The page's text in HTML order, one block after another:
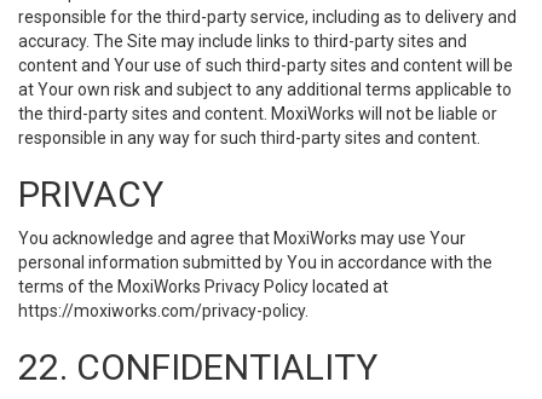
responsible for the third-party service, including as to delivery and
accuracy. The Site may include links to third-party sites and
content and Your use of such third-party sites and content will be
at Your own risk and subject to any additional terms applicable to
the third-party sites and content. MoxiWorks will not be liable or
responsible in any way for such third-party sites and content.
PRIVACY
You acknowledge and agree that MoxiWorks may use Your
personal information submitted by You in accordance with the
terms of the MoxiWorks Privacy Policy located at
https://moxiworks.com/privacy-policy.
22. CONFIDENTIALITY